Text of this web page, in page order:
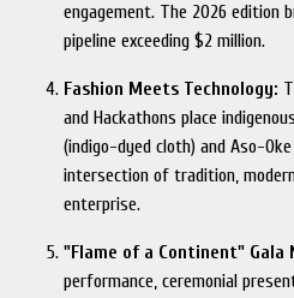
engagement. The 2026 edition
pipeline exceeding $2 million.
Fashion Meets Technology:
and Hackathons place
(indigo-dyed cloth) and Aso-
intersection of tradition,
enterprise.
"Flame of a Continent" Gala
performance, ceremonial